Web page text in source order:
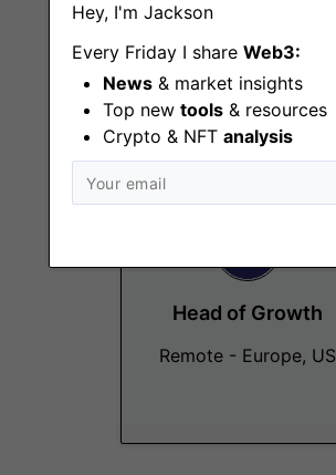
Hey, I'm Jackson
Every Friday I share Web3:
News & market insights
Top new tools & resources
Crypto & NFT analysis
Growth Manager
Remote - Europe, US
Head of Growth
Remote - Europe, US